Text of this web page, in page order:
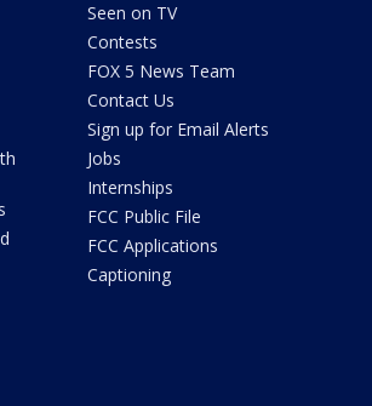
Seen on TV
Contests
FOX 5 News Team
Contact Us
Sign up for Email Alerts
Jobs
Internships
FCC Public File
FCC Applications
Captioning